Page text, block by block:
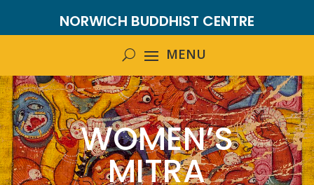
NORWICH BUDDHIST CENTRE
WOMEN’S
MITRA